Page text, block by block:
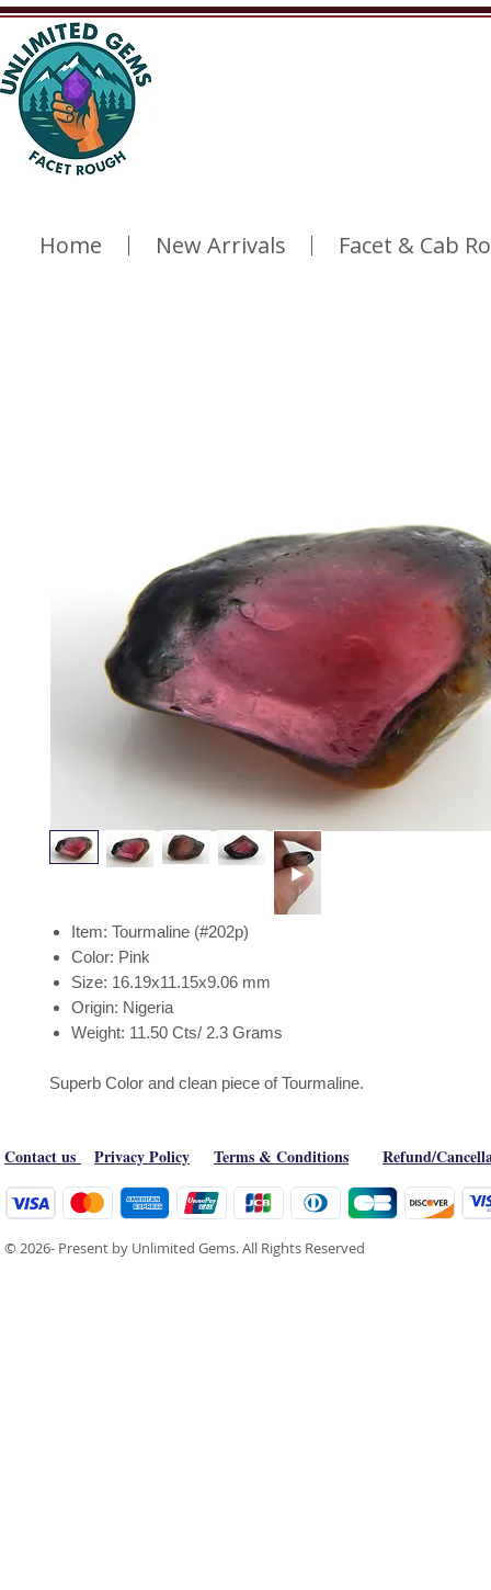
Home New Arrivals Facet & Cab
Item: Tourmaline (#202p)
Color: Pink
Size: 16.19x11.15x9.06 mm
Origin: Nigeria
Weight: 11.50 Cts/ 2.3 Grams
Superb Color and clean piece of Tourmaline.
Contact us Privacy Policy Terms & Conditions Refund/
© 2026- Present by Unlimited Gems. All Rights Reserved